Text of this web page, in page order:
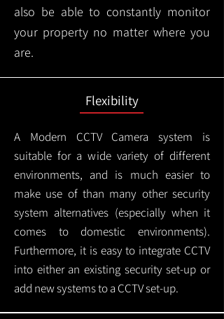
also be able to constantly monitor
your property no matter where you
are.
Flexibility
A Modern CCTVCamera system is
suitable for a wide variety of different
environments, and is much easier to
make use of than many other security
system alternatives (especially when it
comes to domestic environments).
Furthermore, it is easy to integrate CCTV
into either an existing security set-up or
add new systems to a CCTV set-up.